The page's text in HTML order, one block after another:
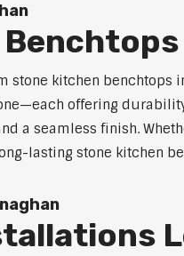
stone kitchen benchtops
offering
a seamless finish.
lasting stone kitchen